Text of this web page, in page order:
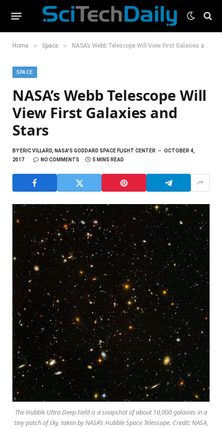
Home » Space » NASA’s Webb Telescope Will View First Galaxies and Stars
SPACE
NASA’s Webb Telescope Will
View First Galaxies and
Stars
BYERIC VILLARD, NASA'S GODDARD SPACE FLIGHT CENTER
OCTOBER 4,
2017
NO COMMENTS 5 MINS READ
The Hubble Ultra Deep Field is a snapshot of about 10,000 galaxies in a
tiny patch of sky, taken by NASA’s Hubble Space Telescope. Credit: NASA,